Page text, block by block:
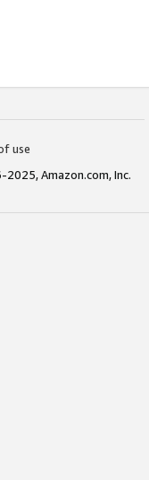
use
Amazon.com, Inc.